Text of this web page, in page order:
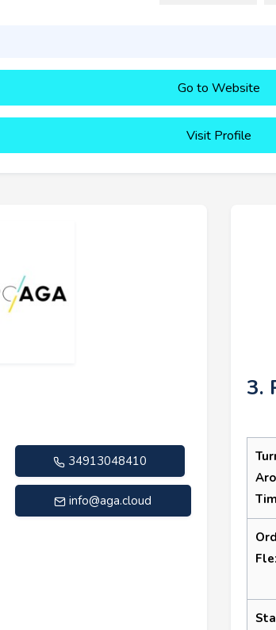
Go to Website
Visit Profile
34913048410
info@aga.cloud
3.